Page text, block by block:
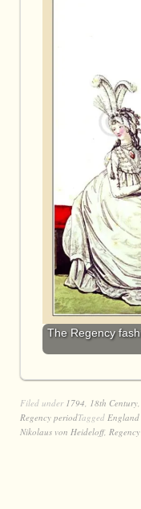
The Regency
Filed under 1794, 18th Century,
Regency periodTagged England
Nikolaus von Heideloff,